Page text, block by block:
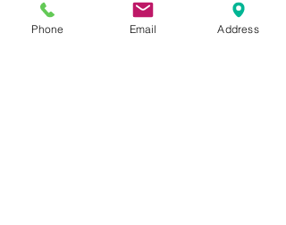
Phone Email Address